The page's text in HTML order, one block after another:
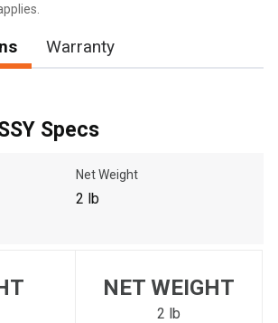
'Deliver To' Postal Code in the top navigation
dealer.
Warranty
Specs
Net Weight
2 lb
NET WEIGHT
2 lb